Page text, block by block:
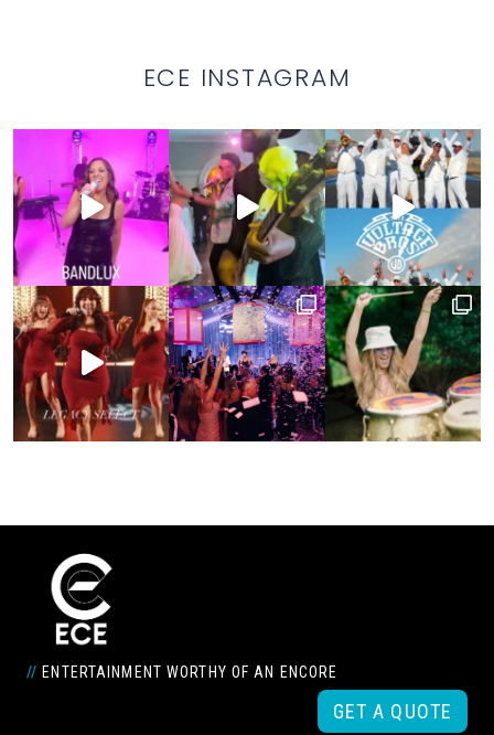
ECE INSTAGRAM
// ENTERTAINMENT WORTHY OF AN ENCORE
GET A QUOTE